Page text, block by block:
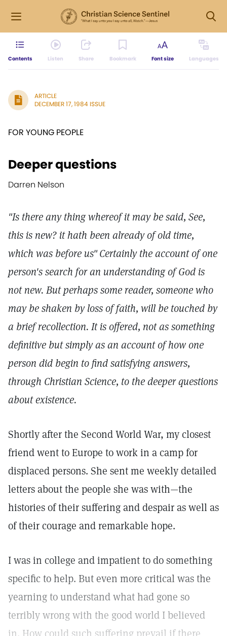
Contents Listen Share Bookmark Font size Languages
ARTICLE
DECEMBER 17, 1984 ISSUE
FOR YOUNG PEOPLE
Deeper questions
Darren Nelson
"Is there any thing whereof it may be said, See,
this is new? it hath been already of old time,
which was before us"Certainly the account of one
person's search for an understanding of God is
not new. But perhaps some reader, someone who
may be shaken by loss of faith, will be touched by
a brief recollection. It is offered, not as something
definitive but simply as an account of how one
person did begin to find satisfying answers,
through Christian Science, to the deeper questions
about existence.
Shortly after the Second World War, my closest
friend went to Europe to work in a camp for
displaced persons. She sent me weekly detailed
letters about the people she was with—the
histories of their suffering and despair as well as
of their courage and remarkable hope.
I was in college and impatient to do something
specific to help. But even more critical was the
yearning to understand what had gone so
terribly wrong with the good world I believed